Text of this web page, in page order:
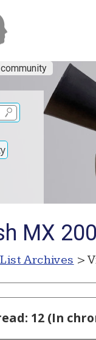
community
MX
Archives >
12 (In